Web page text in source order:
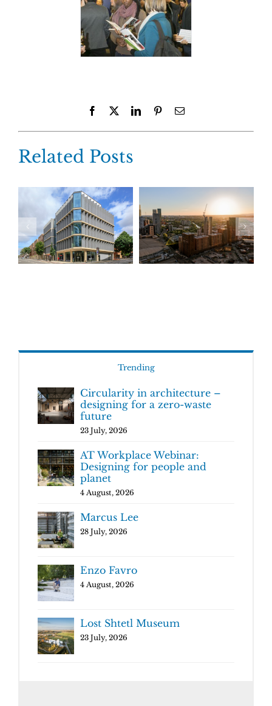
Facebook LinkedInPinterestEmail
Related Posts
Trending
Circularity in architecture –
designing for a zero-waste
future
23 July, 2026
AT Workplace Webinar:
Designing for people and
planet
4 August, 2026
Marcus Lee
28 July, 2026
Enzo Favro
4 August, 2026
Lost Shtetl Museum
23 July, 2026